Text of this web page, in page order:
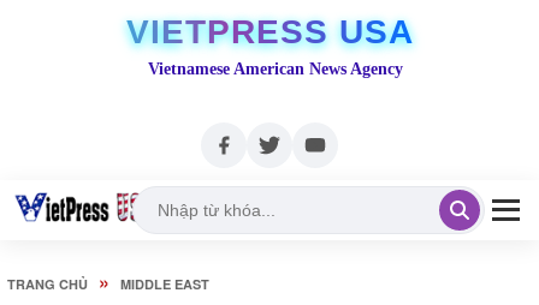
VIETPRESS USA
Vietnamese American News Agency
TRANG CHỦ » MIDDLE EAST